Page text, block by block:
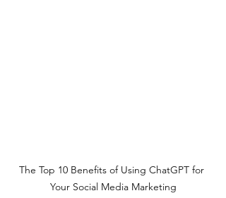
The Top 10 Benefits of Using ChatGPT for
Your Social Media Marketing